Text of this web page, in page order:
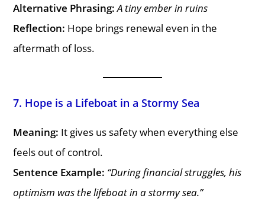
Alternative Phrasing: A tiny ember in ruins
Reflection: Hope brings renewal even in the
aftermath of loss.
7. Hope is a Lifeboat in a Stormy Sea
Meaning: It gives us safety when everything else
feels out of control.
Sentence Example: “During financial struggles, his
optimism was the lifeboat in a stormy sea.”